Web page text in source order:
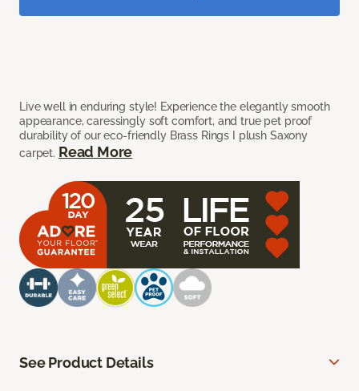
Live well in enduring style! Experience the elegantly smooth
appearance, caressingly soft comfort, and true pet proof
durability of our eco-friendly Brass Rings I plush Saxony
carpet. Read More
See Product Details